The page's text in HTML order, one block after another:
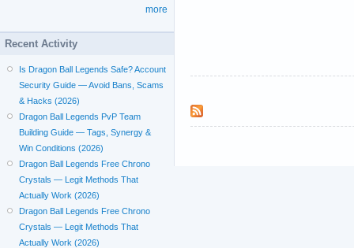
more
Recent Activity
Is Dragon Ball Legends Safe? Account
Security Guide — Avoid Bans, Scams
& Hacks (2026)
Dragon Ball Legends PvP Team
Building Guide — Tags, Synergy &
Win Conditions (2026)
Dragon Ball Legends Free Chrono
Crystals — Legit Methods That
Actually Work (2026)
Dragon Ball Legends Free Chrono
Crystals — Legit Methods That
Actually Work (2026)